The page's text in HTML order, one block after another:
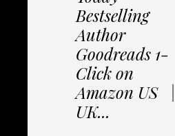
Bestselling
Author
Goodreads 1-
Click on
Amazon US |
UK...